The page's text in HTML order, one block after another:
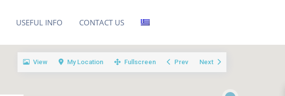
USEFUL INFO CONTACT US
View My Location Fullscreen Prev Next